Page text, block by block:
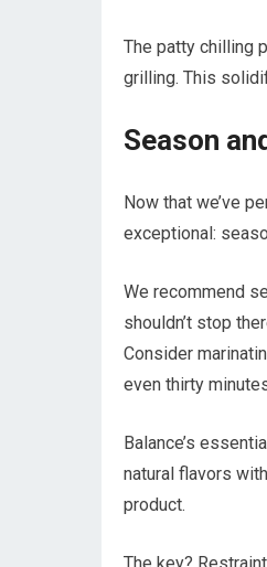
The patty chilling
grilling. This
Season
Now that we’ve
exceptional:
We recommend
shouldn’t stop
Consider
even thirty
Balance’s
natural flavors
product.